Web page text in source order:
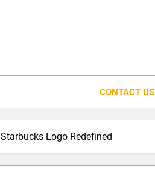
CONTACT US
Starbucks Logo Redefined